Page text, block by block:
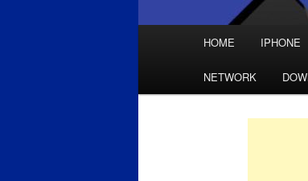
Skip
to
primary
Skip
to
secondary
HOME IPHONE
NETWORK